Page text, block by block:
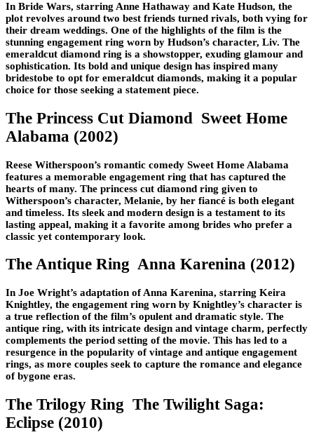
In Bride Wars, starring Anne Hathaway and Kate Hudson, the
plot revolves around two best friends turned rivals, both vying for
their dream weddings. One of the highlights of the film is the
stunning engagement ring worn by Hudson’s character, Liv. The
emeraldcut diamond ring is a showstopper, exuding glamour and
sophistication. Its bold and unique design has inspired many
bridestobe to opt for emeraldcut diamonds, making it a popular
choice for those seeking a statement piece.
The Princess Cut Diamond Sweet Home
Alabama (2002)
Reese Witherspoon’s romantic comedy Sweet Home Alabama
features a memorable engagement ring that has captured the
hearts of many. The princess cut diamond ring given to
Witherspoon’s character, Melanie, by her fiancé is both elegant
and timeless. Its sleek and modern design is a testament to its
lasting appeal, making it a favorite among brides who prefer a
classic yet contemporary look.
The Antique Ring Anna Karenina (2012)
In Joe Wright’s adaptation of Anna Karenina, starring Keira
Knightley, the engagement ring worn by Knightley’s character is
a true reflection of the film’s opulent and dramatic style. The
antique ring, with its intricate design and vintage charm, perfectly
complements the period setting of the movie. This has led to a
resurgence in the popularity of vintage and antique engagement
rings, as more couples seek to capture the romance and elegance
of bygone eras.
The Trilogy Ring The Twilight Saga:
Eclipse (2010)